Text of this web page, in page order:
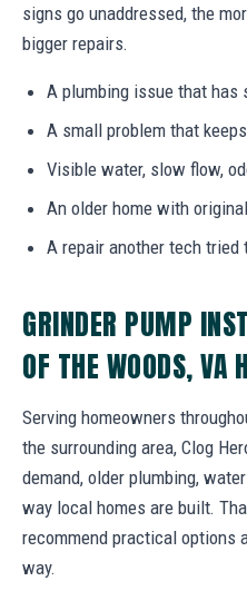
signs go unaddressed, the
bigger repairs.
A plumbing issue that has
A small problem that
Visible water, slow flow,
An older home with
A repair another tech tried
GRINDER PUMP
OF THE WOODS, VA
Serving homeowners
the surrounding area, Clog
demand, older plumbing,
way local homes are built.
recommend practical options
way.